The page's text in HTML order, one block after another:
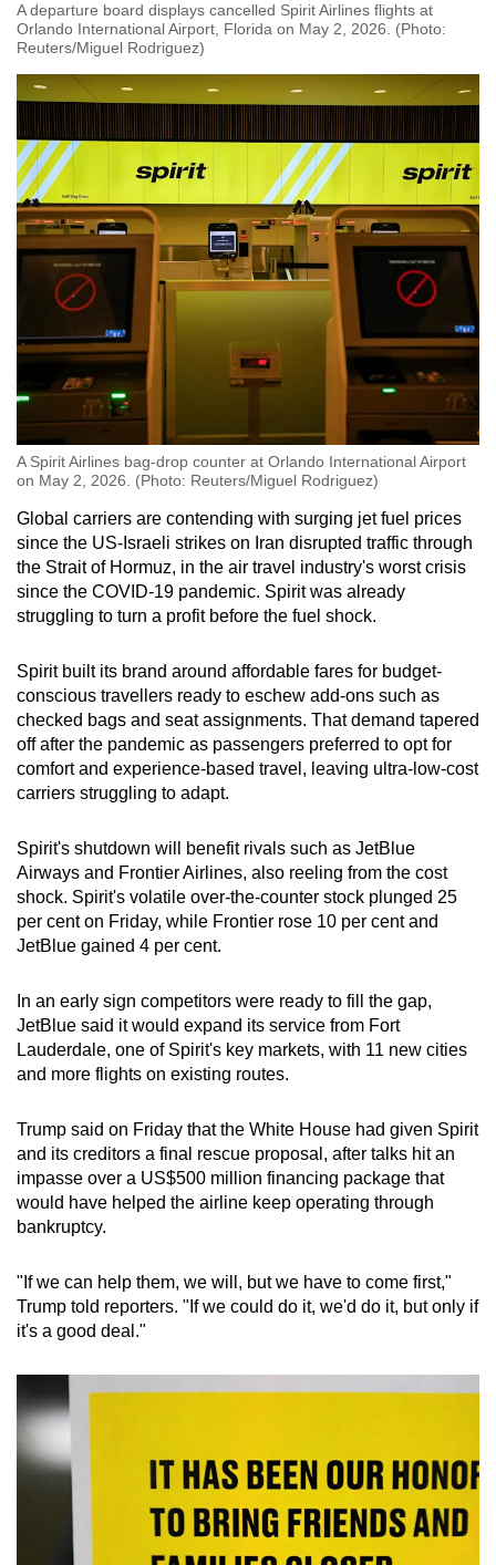
A departure board displays cancelled Spirit Airlines flights at
Orlando International Airport, Florida on May 2, 2026. (Photo:
Reuters/Miguel Rodriguez)
A Spirit Airlines bag-drop counter at Orlando International Airport
on May 2, 2026. (Photo: Reuters/Miguel Rodriguez)
Global carriers are contending with surging jet fuel prices
since the US-Israeli strikes on Iran disrupted traffic through
the Strait of Hormuz, in the air travel industry's worst crisis
since the COVID-19 pandemic. Spirit was already
struggling to turn a profit before the fuel shock.
Spirit built its brand around affordable fares for budget-
conscious travellers ready to eschew add-ons such as
checked bags and seat assignments. That demand tapered
off after the pandemic as passengers preferred to opt for
comfort and experience-based travel, leaving ultra-low-cost
carriers struggling to adapt.
Spirit's shutdown will benefit rivals such as JetBlue
Airways and Frontier Airlines, also reeling from the cost
shock. Spirit's volatile over-the-counter stock plunged 25
per cent on Friday, while Frontier rose 10 per cent and
JetBlue gained 4 per cent.
In an early sign competitors were ready to fill the gap,
JetBlue said it would expand its service from Fort
Lauderdale, one of Spirit's key markets, with 11 new cities
and more flights on existing routes.
Trump said on Friday that the White House had given Spirit
and its creditors a final rescue proposal, after talks hit an
impasse over a US$500 million financing package that
would have helped the airline keep operating through
bankruptcy.
"If we can help them, we will, but we have to come first,"
Trump told reporters. "If we could do it, we'd do it, but only if
it's a good deal."